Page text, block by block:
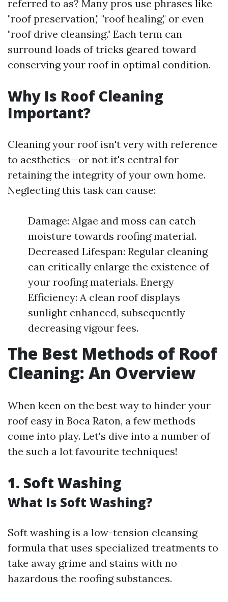
referred to as? Many pros use phrases like
"roof preservation," "roof healing," or even
"roof drive cleansing." Each term can
surround loads of tricks geared toward
conserving your roof in optimal condition.
Why Is Roof Cleaning
Important?
Cleaning your roof isn't very with reference
to aesthetics—or not it's central for
retaining the integrity of your own home.
Neglecting this task can cause:
Damage: Algae and moss can catch
moisture towards roofing material.
Decreased Lifespan: Regular cleaning
can critically enlarge the existence of
your roofing materials. Energy
Efficiency: A clean roof displays
sunlight enhanced, subsequently
decreasing vigour fees.
The Best Methods of Roof
Cleaning: An Overview
When keen on the best way to hinder your
roof easy in Boca Raton, a few methods
come into play. Let's dive into a number of
the such a lot favourite techniques!
1. Soft Washing
What Is Soft Washing?
Soft washing is a low-tension cleansing
formula that uses specialized treatments to
take away grime and stains with no
hazardous the roofing substances.